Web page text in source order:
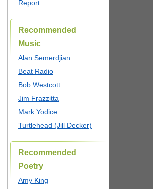
Report
Recommended
Music
Alan Semerdjian
Beat Radio
Bob Westcott
Jim Frazzitta
Mark Yodice
Turtlehead (Jill Decker)
Recommended
Poetry
Amy King